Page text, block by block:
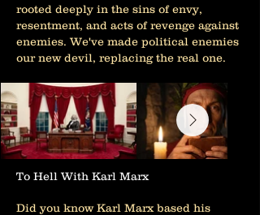
rooted deeply in the sins of envy,
resentment, and acts of revenge against
enemies. We've made political enemies
our new devil, replacing the real one.
To Hell With Karl Marx
Did you know Karl Marx based his